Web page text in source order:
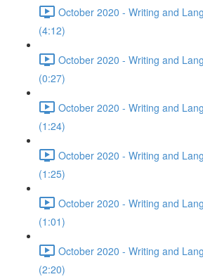
October 2020 - Writing and
(4:12)
October 2020 - Writing and
(0:27)
October 2020 - Writing and
(1:24)
October 2020 - Writing and
(1:25)
October 2020 - Writing and
(1:01)
October 2020 - Writing and
(2:20)